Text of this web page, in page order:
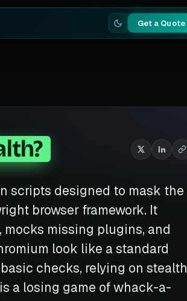
Get a Quote
scripts designed to mask the
browser framework. It
, mocks missing plugins, and
look like a standard
checks, relying on stealth
a losing game of whack-a-